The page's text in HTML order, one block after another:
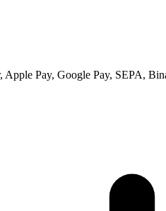
Pay, Google Pay, SEPA,